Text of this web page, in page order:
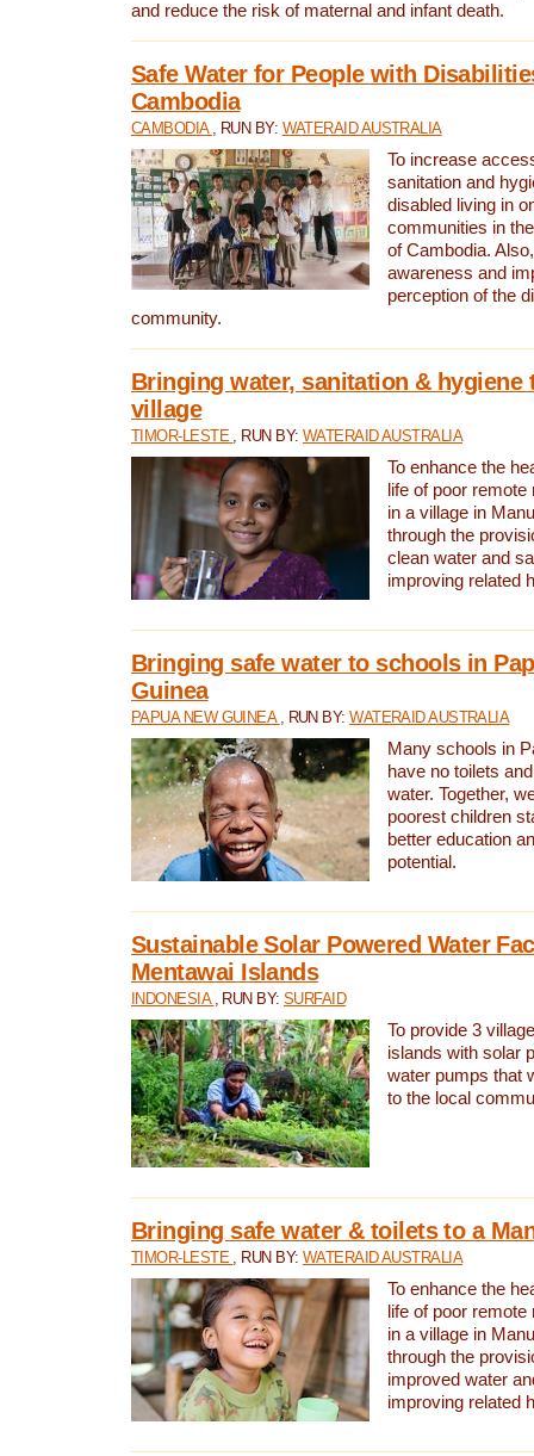
and reduce the risk of maternal and infant death.
Safe Water for People with
Cambodia
CAMBODIA , RUN BY: WATERAID AUSTRALIA
To increase
sanitation and
disabled living in
communities in
of Cambodia.
awareness and
perception of the
community.
Bringing water, sanitation & hygiene
village
TIMOR-LESTE , RUN BY: WATERAID AUSTRALIA
To enhance the
life of poor
in a village in
through the
clean water and
improving related
Bringing safe water to schools in
Guinea
PAPUA NEW GUINEA , RUN BY:WATERAID AUSTRALIA
Many schools in
have no toilets
water. Together,
poorest children
better education
potential.
Sustainable Solar Powered Water
Mentawai Islands
INDONESIA , RUN BY:SURFAID
To provide 3
islands with solar
water pumps that
to the local
Bringing safe water & toilets to a
TIMOR-LESTE , RUN BY: WATERAID AUSTRALIA
To enhance the
life of poor
in a village in
through the
improved water
improving related